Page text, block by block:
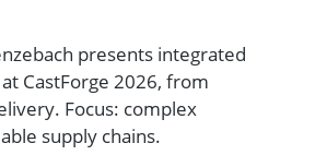
presents integrated
CastForge 2026, from
Focus: complex
supply chains.